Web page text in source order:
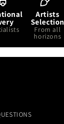
Artists
Selection
From all
horizons